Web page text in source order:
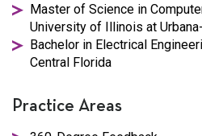
Master of Science in
University of Illinois at
Bachelor in Electrical
Central Florida
Practice Areas